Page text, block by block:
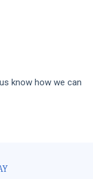
know how we can